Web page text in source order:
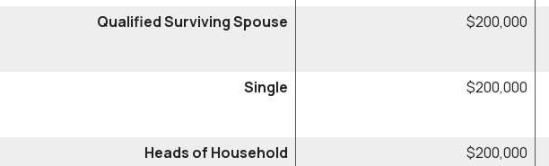
Qualified Surviving Spouse
$200,000
Single
$200,000
Heads of Household
$200,000